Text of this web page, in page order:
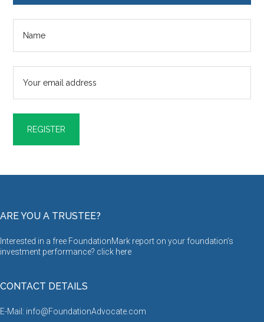
ARE YOU A TRUSTEE?
Interested in a free FoundationMark report on your foundation’s
investment performance? click here
CONTACT DETAILS
E-Mail: info@FoundationAdvocate.com